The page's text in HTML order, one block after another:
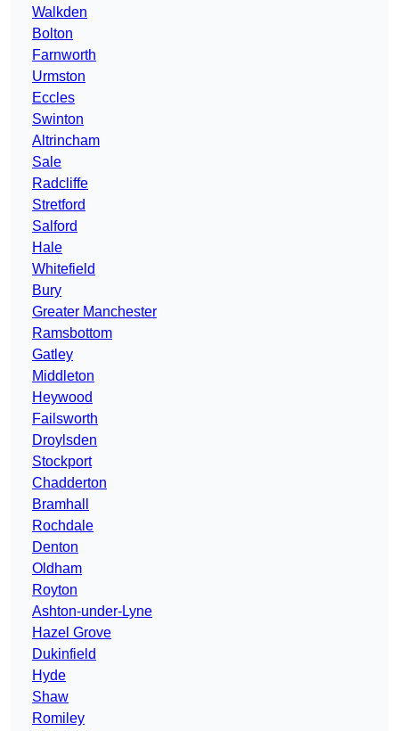
Walkden
Bolton
Farnworth
Urmston
Eccles
Swinton
Altrincham
Sale
Radcliffe
Stretford
Salford
Hale
Whitefield
Bury
Greater Manchester
Ramsbottom
Gatley
Middleton
Heywood
Failsworth
Droylsden
Stockport
Chadderton
Bramhall
Rochdale
Denton
Oldham
Royton
Ashton-under-Lyne
Hazel Grove
Dukinfield
Hyde
Shaw
Romiley